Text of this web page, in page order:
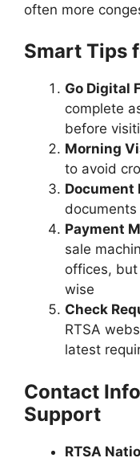
often more
Smart Tips
Go Digital
complete
before
Morning
to avoid
Document
Payment
sale
offices,
wise
Check
RTSA
latest
Contact
Support
RTSA